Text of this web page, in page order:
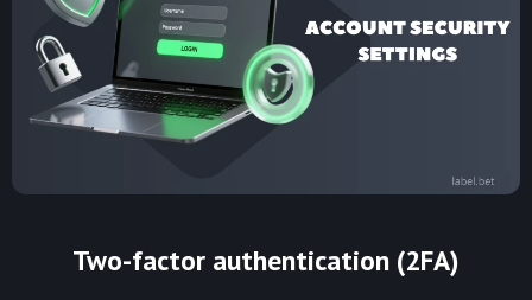
Two-factor authentication (2FA)